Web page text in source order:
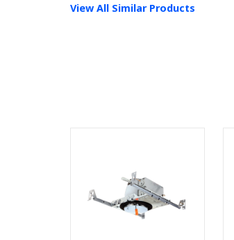
View All Similar Products